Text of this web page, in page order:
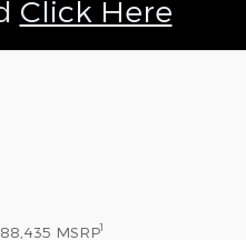
Click Here
MSRP1